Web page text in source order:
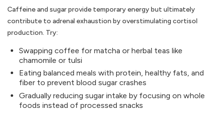
Caffeine and sugar provide temporary energy but ultimately
contribute to adrenal exhaustion by overstimulating cortisol
production. Try:
Swapping coffee for matcha or herbal teas like
chamomile or tulsi
Eating balanced meals with protein, healthy fats, and
fiber to prevent blood sugar crashes
Gradually reducing sugar intake by focusing on whole
foods instead of processed snacks